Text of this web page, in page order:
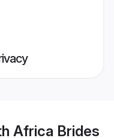
Africa Brides